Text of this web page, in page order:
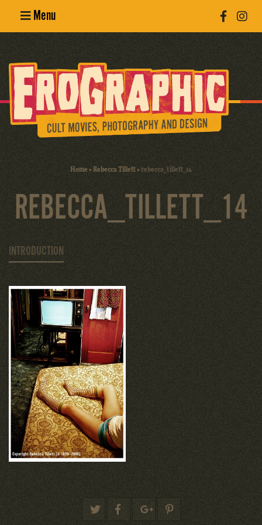
Menu
Erotic
Photography
Cult Movies
Home»Rebecca Tillett»rebecca_tillett_14
REBECCA_TILLETT_14
INTRODUCTION